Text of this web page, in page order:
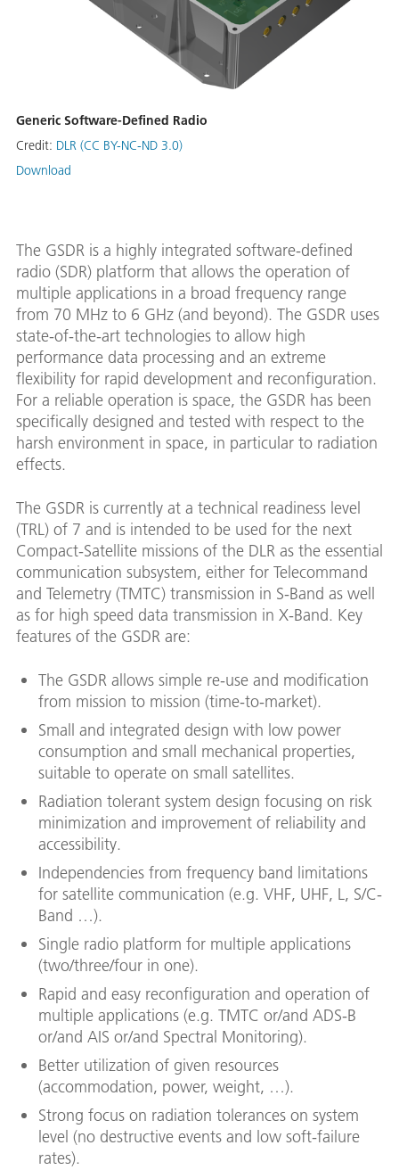
Generic Software-Defined Radio
Credit: DLR (CC BY-NC-ND 3.0)
Download
The GSDR is a highly integrated software-defined
radio (SDR) platform that allows the operation of
multiple applications in a broad frequency range
from 70 MHz to 6 GHz (and beyond). The GSDR uses
state-of-the-art technologies to allow high
performance data processing and an extreme
flexibility for rapid development and reconfiguration.
For a reliable operation is space, the GSDR has been
specifically designed and tested with respect to the
harsh environment in space, in particular to radiation
effects.
The GSDR is currently at a technical readiness level
(TRL) of 7 and is intended to be used for the next
Compact-Satellite missions of the DLR as the essential
communication subsystem, either for Telecommand
and Telemetry (TMTC) transmission in S-Band as well
as for high speed data transmission in X-Band. Key
features of the GSDR are:
The GSDR allows simple re-use and modification
from mission to mission (time-to-market).
Small and integrated design with low power
consumption and small mechanical properties,
suitable to operate on small satellites.
Radiation tolerant system design focusing on risk
minimization and improvement of reliability and
accessibility.
Independencies from frequency band limitations
for satellite communication (e.g. VHF, UHF, L, S/C-
Band …).
Single radio platform for multiple applications
(two/three/four in one).
Rapid and easy reconfiguration and operation of
multiple applications (e.g. TMTC or/and ADS-B
or/and AIS or/and Spectral Monitoring).
Better utilization of given resources
(accommodation, power, weight, …).
Strong focus on radiation tolerances on system
level (no destructive events and low soft-failure
rates).